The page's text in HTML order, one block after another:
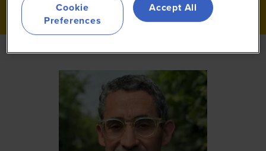
Cookie
Preferences
Accept All